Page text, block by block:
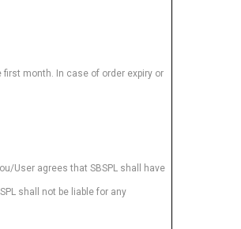
month. In case of order expiry or
User agrees that SBSPL shall have
shall not be liable for any